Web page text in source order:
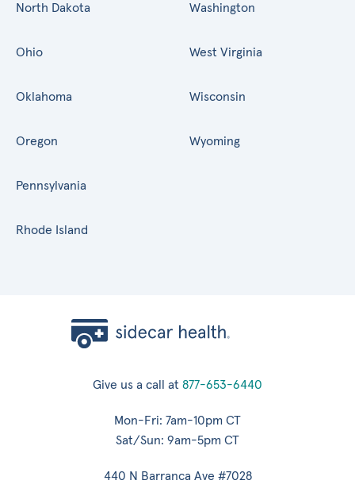
North Dakota
Ohio
Oklahoma
Oregon
Pennsylvania
Rhode Island
Washington
West Virginia
Wisconsin
Wyoming
Give us a call at 877-653-6440
Mon-Fri: 7am-10pm CT
Sat/Sun: 9am-5pm CT
440 N Barranca Ave #7028